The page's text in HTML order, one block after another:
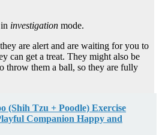
investigation mode.
are alert and are waiting for you to
can get a treat. They might also be
throw them a ball, so they are fully
(Shih Tzu + Poodle) Exercise
Companion Happy and